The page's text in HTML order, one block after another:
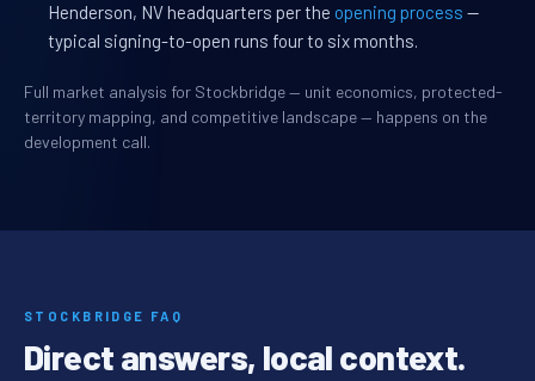
Henderson, NV headquarters per the opening process —
typical signing-to-open runs four to six months.
Full market analysis for Stockbridge — unit economics, protected-
territory mapping, and competitive landscape — happens on the
development call.
STOCKBRIDGE FAQ
Direct answers, local context.